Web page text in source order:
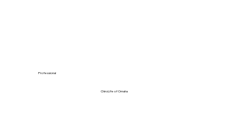
ChiroLife of Omaha
Professional